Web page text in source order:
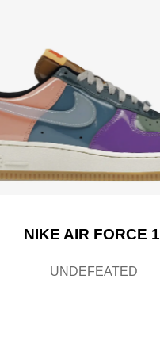
NIKE AIR FORCE 1
UNDEFEATED